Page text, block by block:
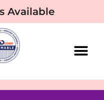
Available